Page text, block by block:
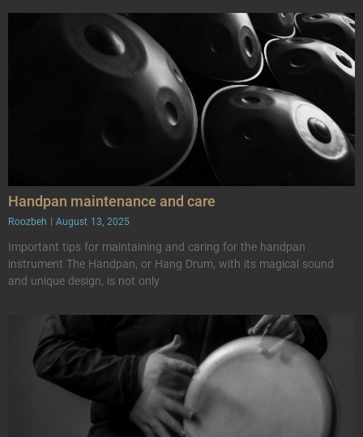
Handpan maintenance and care
Roozbeh August 13, 2025
Important tips for maintaining and caring for the handpan
instrument The Handpan, or Hang Drum, with its magical sound
and unique design, is not only